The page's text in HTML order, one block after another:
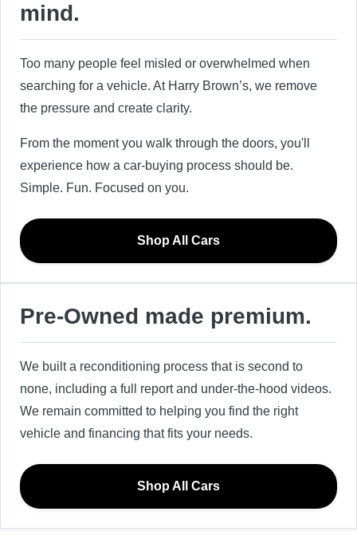
mind.
Too many people feel misled or overwhelmed when
searching for a vehicle. At Harry Brown’s, we remove
the pressure and create clarity.
From the moment you walk through the doors, you'll
experience how a car-buying process should be.
Simple. Fun. Focused on you.
Shop All Cars
Pre-Owned made premium.
We built a reconditioning process that is second to
none, including a full report and under-the-hood videos.
We remain committed to helping you find the right
vehicle and financing that fits your needs.
Shop All Cars